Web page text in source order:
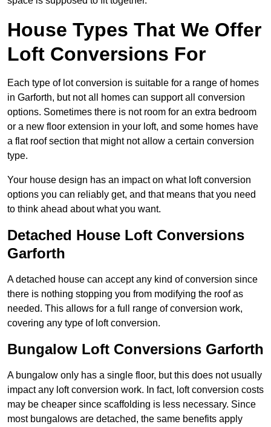
House Types That We Offer
Loft Conversions For
Each type of lot conversion is suitable for a range of homes
in Garforth, but not all homes can support all conversion
options. Sometimes there is not room for an extra bedroom
or a new floor extension in your loft, and some homes have
a flat roof section that might not allow a certain conversion
type.
Your house design has an impact on what loft conversion
options you can reliably get, and that means that you need
to think ahead about what you want.
Detached House Loft Conversions
Garforth
A detached house can accept any kind of conversion since
there is nothing stopping you from modifying the roof as
needed. This allows for a full range of conversion work,
covering any type of loft conversion.
Bungalow Loft Conversions Garforth
A bungalow only has a single floor, but this does not usually
impact any loft conversion work. In fact, loft conversion costs
may be cheaper since scaffolding is less necessary. Since
most bungalows are detached, the same benefits apply